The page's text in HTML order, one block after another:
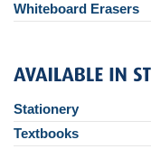
Whiteboard Erasers
Stationery
Textbooks